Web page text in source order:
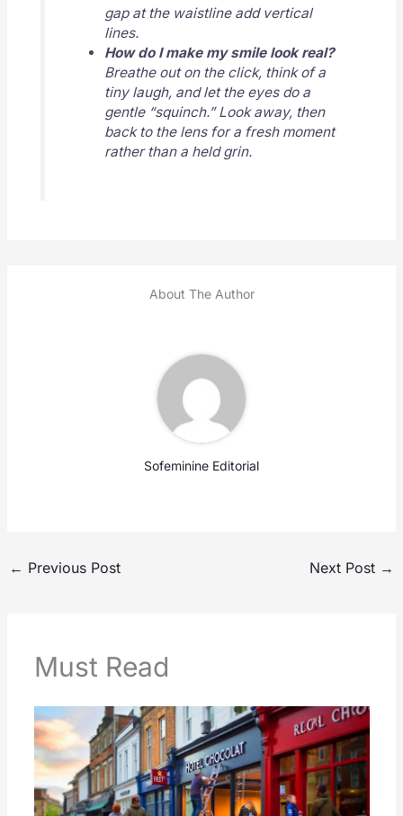
gap at the waistline add vertical
lines.
How do I make my smile look real?
Breathe out on the click, think of a
tiny laugh, and let the eyes do a
gentle “squinch.” Look away, then
back to the lens for a fresh moment
rather than a held grin.
About The Author
Sofeminine Editorial
← Previous Post Next Post →
Must Read